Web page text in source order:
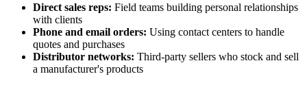
Direct sales reps: Field teams building personal relationships
with clients
Phone and email orders: Using contact centers to handle
quotes and purchases
Distributor networks: Third-party sellers who stock and sell
a manufacturer's products